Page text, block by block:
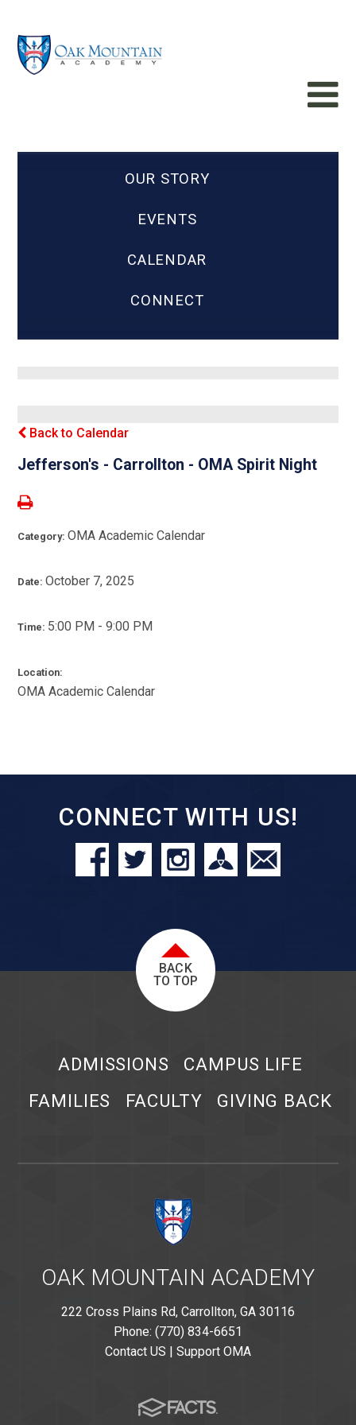
OUR STORY
EVENTS
CALENDAR
CONNECT
Back to Calendar
Jefferson's - Carrollton - OMA Spirit Night
Category:OMA Academic Calendar
Date:October 7, 2025
Time: 5:00 PM - 9:00 PM
Location:
OMA Academic Calendar
CONNECT WITH US!
BACK
TO TOP
ADMISSIONS
CAMPUS LIFE
FAMILIES
FACULTY GIVING BACK
OAK MOUNTAIN ACADEMY
222 Cross Plains Rd, Carrollton, GA 30116
Phone: (770) 834-6651
Contact US | Support OMA